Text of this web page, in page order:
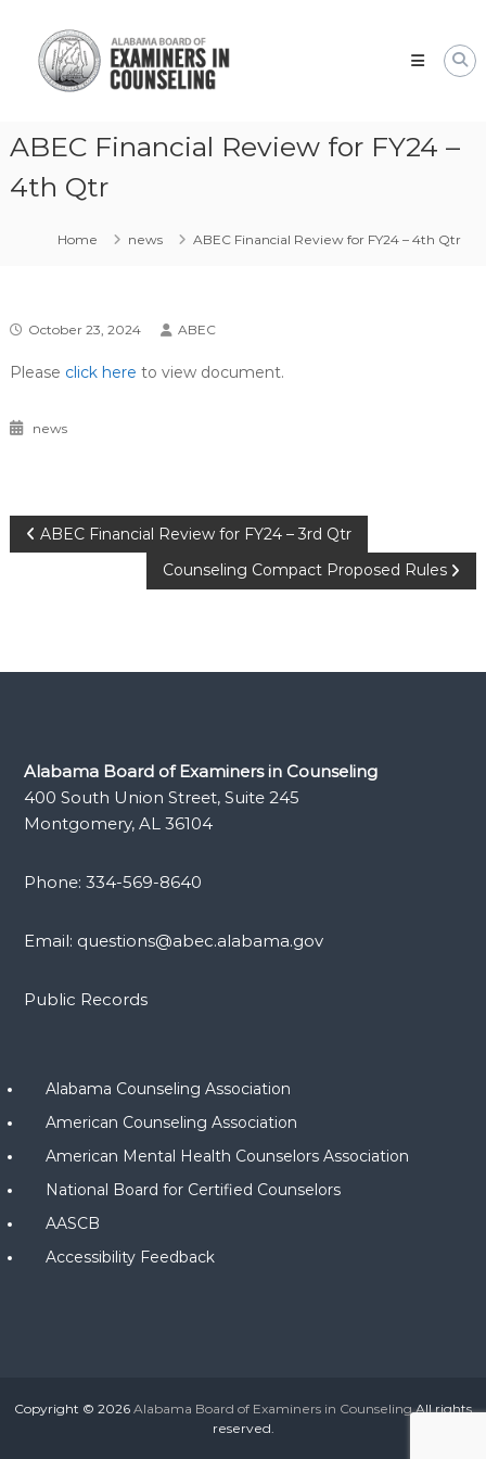
content
Alabama
Board
of
Counseling
ABEC Financial Review for FY24 –
4th Qtr
Home news ABEC Financial Review for FY24 – 4th Qtr
October 23, 2024 ABEC
Please click here to view document.
news
Post
navigation
ABEC Financial Review for FY24 – 3rd Qtr
Counseling Compact Proposed Rules
Alabama Board of Examiners in Counseling
400 South Union Street, Suite 245
Montgomery, AL 36104
Phone: 334-569-8640
Email: questions@abec.alabama.gov
Public Records
Alabama Counseling Association
American Counseling Association
American Mental Health Counselors Association
National Board for Certified Counselors
AASCB
Accessibility Feedback
Copyright © 2026 Alabama Board of Examiners in CounselingAll rights
reserved.